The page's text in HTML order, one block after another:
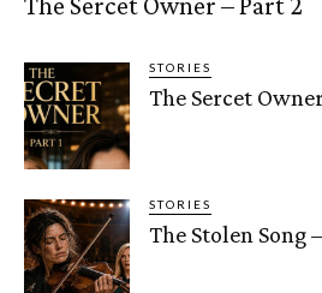
STORIES
The Sercet
STORIES
The Stolen Song